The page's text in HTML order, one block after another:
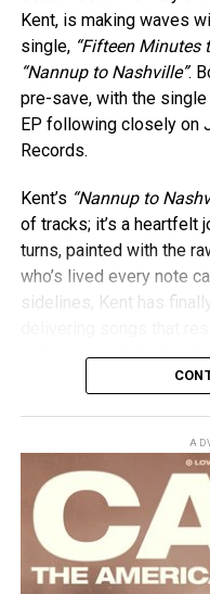
As the Toyota Star
package worth over
Kent, is making waves
single, “Fifteen Minutes
“Nannup to Nashville”.
pre-save, with the single
EP following closely on
Records.
Kent’s “Nannup to
of tracks; it’s a heartfelt
turns, painted with the
who’s lived every note
sidelines, Kent has
and anyone who’s